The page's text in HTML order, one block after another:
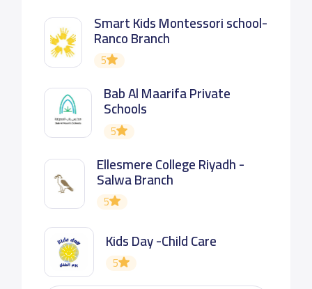
Smart Kids Montessori school-
Ranco Branch
5
Bab Al Maarifa Private
Schools
5
Ellesmere College Riyadh -
Salwa Branch
5
Kids Day -Child Care
5